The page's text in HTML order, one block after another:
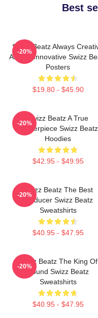
Best
Swizz Beatz Always
Always Innovative Swizz
Posters
$19.80 - $45.90
-20%
Swizz Beatz A True
Masterpiece Swizz Beatz
Hoodies
$42.95 - $49.95
-20%
Swizz Beatz The Best
Producer Swizz Beatz
Sweatshirts
$40.95 - $47.95
-20%
Swizz Beatz The King Of
Sound Swizz Beatz
Sweatshirts
$40.95 - $47.95
-20%